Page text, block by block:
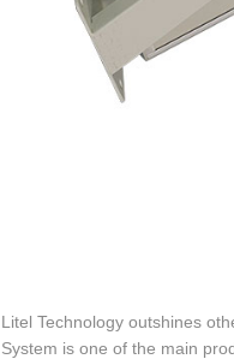
Litel Technology outshines
System is one of the main